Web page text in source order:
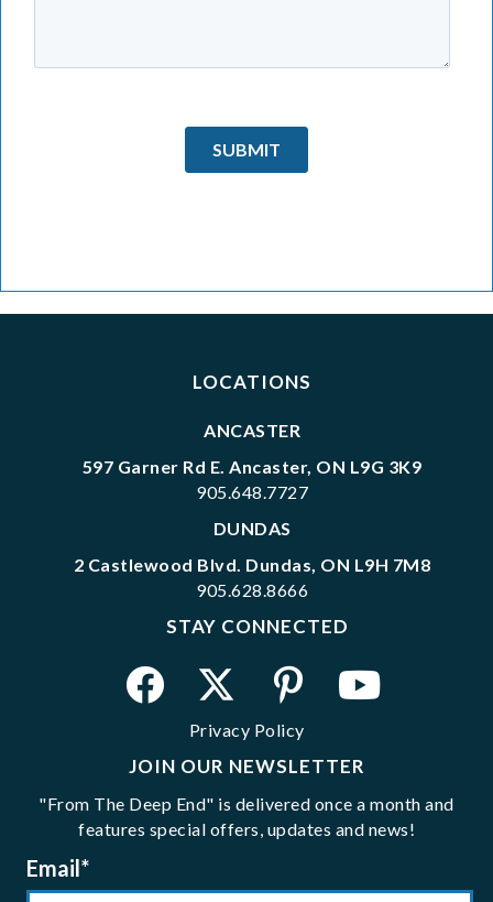
LOCATIONS
ANCASTER
597 Garner Rd E. Ancaster, ON L9G 3K9
905.648.7727
DUNDAS
2 Castlewood Blvd. Dundas, ON L9H 7M8
905.628.8666
STAY CONNECTED
Privacy Policy
JOIN OUR NEWSLETTER
"From The Deep End" is delivered once a month and
features special offers, updates and news!
Email*